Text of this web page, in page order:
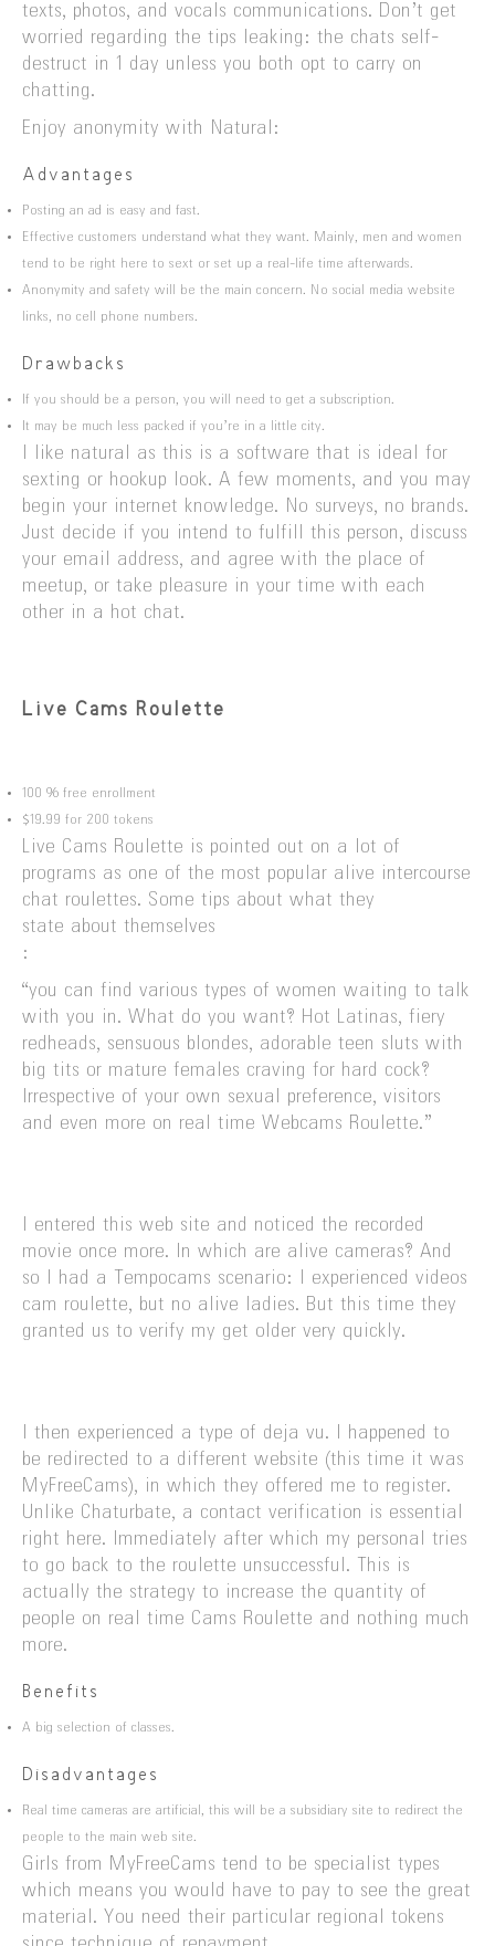
texts, photos, and vocals communications. Don’t get
worried regarding the tips leaking: the chats self-
destruct in 1 day unless you both opt to carry on
chatting.
Enjoy anonymity with Natural:
Advantages
Posting an ad is easy and fast.
Effective customers understand what they want. Mainly, men and women
tend to be right here to sext or set up a real-life time afterwards.
Anonymity and safety will be the main concern. No social media website
links, no cell phone numbers.
Drawbacks
If you should be a person, you will need to get a subscription.
It may be much less packed if you’re in a little city.
I like natural as this is a software that is ideal for
sexting or hookup look. A few moments, and you may
begin your internet knowledge. No surveys, no brands.
Just decide if you intend to fulfill this person, discuss
your email address, and agree with the place of
meetup, or take pleasure in your time with each
other in a hot chat.
Live Cams Roulette
100 % free enrollment
$19.99 for 200 tokens
Live Cams Roulette is pointed out on a lot of
programs as one of the most popular alive intercourse
chat roulettes. Some tips about what they
state about themselves
:
“you can find various types of women waiting to talk
with you in. What do you want? Hot Latinas, fiery
redheads, sensuous blondes, adorable teen sluts with
big tits or mature females craving for hard cock?
Irrespective of your own sexual preference, visitors
and even more on real time Webcams Roulette.”
I entered this web site and noticed the recorded
movie once more. In which are alive cameras? And
so I had a Tempocams scenario: I experienced videos
cam roulette, but no alive ladies. But this time they
granted us to verify my get older very quickly.
I then experienced a type of deja vu. I happened to
be redirected to a different website (this time it was
MyFreeCams), in which they offered me to register.
Unlike Chaturbate, a contact verification is essential
right here. Immediately after which my personal tries
to go back to the roulette unsuccessful. This is
actually the strategy to increase the quantity of
people on real time Cams Roulette and nothing much
more.
Benefits
A big selection of classes.
Disadvantages
Real time cameras are artificial, this will be a subsidiary site to redirect the
people to the main web site.
Girls from MyFreeCams tend to be specialist types
which means you would have to pay to see the great
material. You need their particular regional tokens